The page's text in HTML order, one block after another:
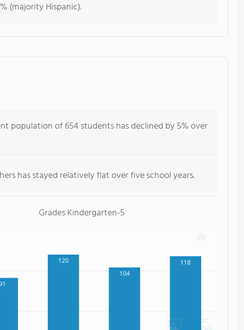
(majority Hispanic).
population of 654 students has declined by 5% over
has stayed relatively flat over five school years.
Grades Kindergarten-5
120
104
118